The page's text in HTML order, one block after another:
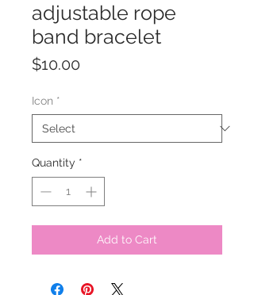
adjustable rope
band bracelet
$10.00
Icon *
Quantity *
Add to Cart